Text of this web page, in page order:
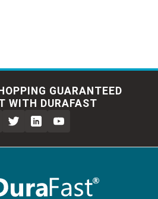
GUARANTEED
WITH DURAFAST